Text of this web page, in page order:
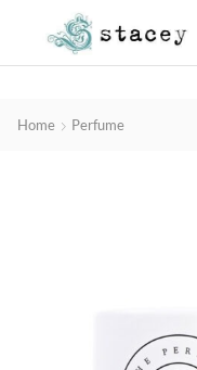
Home Perfume